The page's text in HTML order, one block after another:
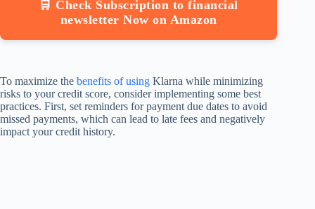
🛒 Check Subscription to financial
newsletter Now on Amazon
To maximize the benefits of using Klarna while minimizing
risks to your credit score, consider implementing some best
practices. First, set reminders for payment due dates to avoid
missed payments, which can lead to late fees and negatively
impact your credit history.